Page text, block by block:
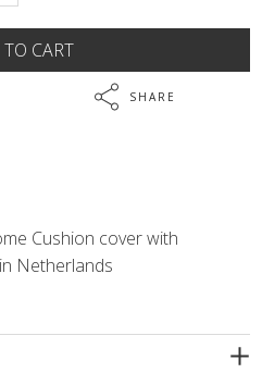
SHARE
Cushion cover with
Netherlands